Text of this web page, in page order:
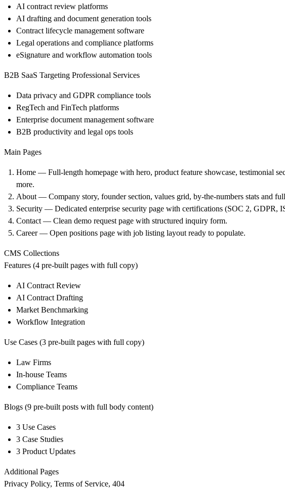
AI contract review platforms
AI drafting and document generation tools
Contract lifecycle management software
Legal operations and compliance platforms
eSignature and workflow automation tools
B2B SaaS Targeting Professional Services
Data privacy and GDPR compliance tools
RegTech and FinTech platforms
Enterprise document management software
B2B productivity and legal ops tools
Main Pages
Home — Full-length homepage with hero, product feature showcase, testimonial
more.
About — Company story, founder section, values grid, by-the-numbers stats and
Security — Dedicated enterprise security page with certifications (SOC 2, GDPR,
Contact — Clean demo request page with structured inquiry form.
Career — Open positions page with job listing layout ready to populate.
CMS Collections
Features (4 pre-built pages with full copy)
AI Contract Review
AI Contract Drafting
Market Benchmarking
Workflow Integration
Use Cases (3 pre-built pages with full copy)
Law Firms
In-house Teams
Compliance Teams
Blogs (9 pre-built posts with full body content)
3 Use Cases
3 Case Studies
3 Product Updates
Additional Pages
Privacy Policy, Terms of Service, 404